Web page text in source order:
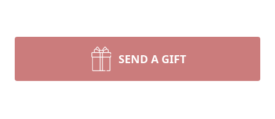
SEND A GIFT